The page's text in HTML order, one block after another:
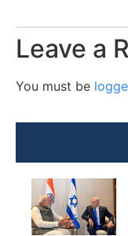
Leave a
You must be